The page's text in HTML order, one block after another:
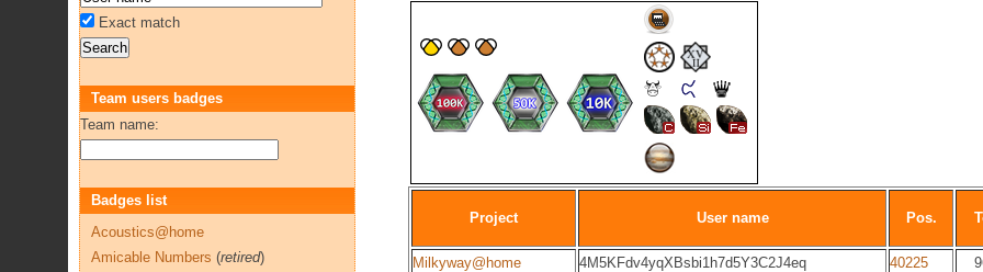
Project User name Pos.
Milkyway@home 4M5KFdv4yqXBsbi1h7d5Y3C2J4eq 40225
Exact match
Team users badges
Team name:
Badges list
Acoustics@home
Amicable Numbers (retired)